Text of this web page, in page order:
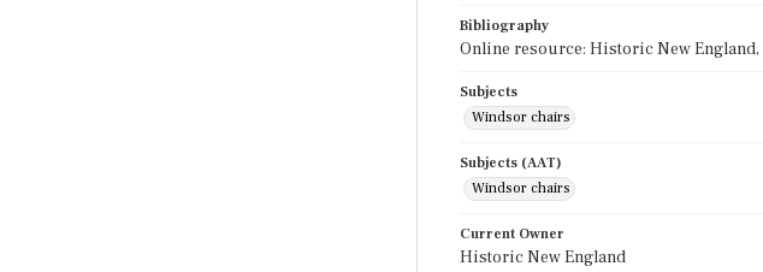
Bibliography
Online resource: Historic New England,
Subjects
Windsor chairs
Subjects (AAT)
Windsor chairs
Current Owner
Historic New England